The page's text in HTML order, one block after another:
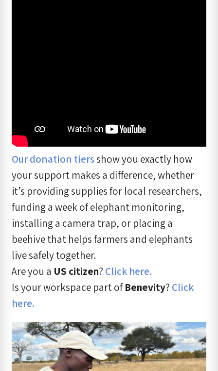
Our donation tiersshow you exactly how
your support makes a difference, whether
it’s providing supplies for local researchers,
funding a week of elephant monitoring,
installing a camera trap, or placing a
beehive that helps farmers and elephants
live safely together.
Are you a US citizen? Click here.
Is your workspace part ofBenevity? Click
here.